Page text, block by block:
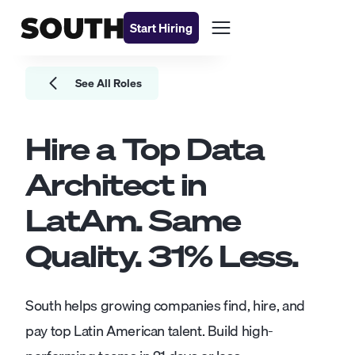
Start Hiring
See All Roles
Hire a Top Data
Architectin
LatAm. Same
Quality.31% Less.
South helps growing companies find, hire, and
pay top Latin American talent. Build high-